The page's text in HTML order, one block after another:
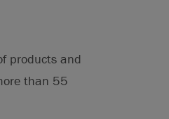
products and
than 55